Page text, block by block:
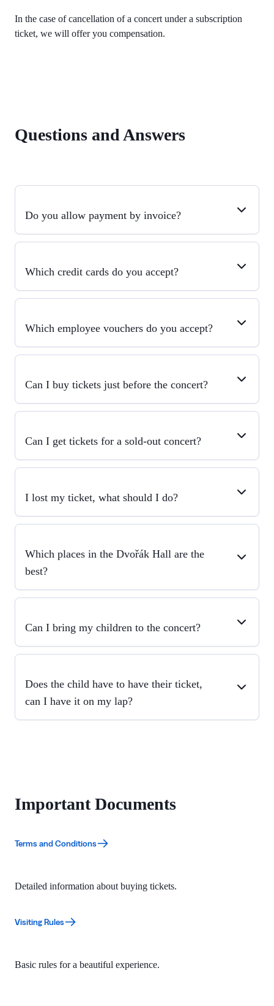
In the case of cancellation of a concert under a subscription
ticket, we will offer you compensation.
Questions and Answers
Do you allow payment by invoice?
Which credit cards do you accept?
Which employee vouchers do you accept?
Can I buy tickets just before the concert?
Can I get tickets for a sold-out concert?
I lost my ticket, what should I do?
Which places in the Dvořák Hall are the
best?
Can I bring my children to the concert?
Does the child have to have their ticket,
can I have it on my lap?
Important Documents
Terms and Conditions
Detailed information about buying tickets.
Visiting Rules
Basic rules for a beautiful experience.